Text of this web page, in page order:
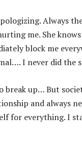
Always
me. She
block me
I never did the
up… But
and always
for everything. I